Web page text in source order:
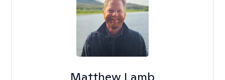
Matthew Lamb